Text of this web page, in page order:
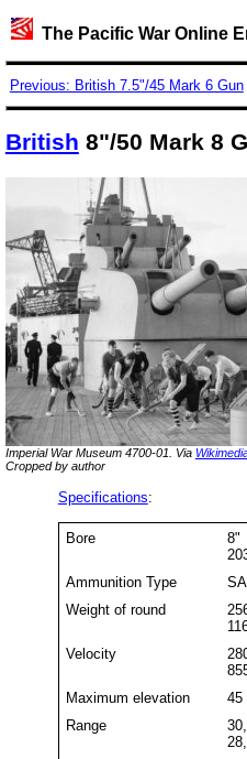
The Pacific War Online
Previous: British 7.5"/45 Mark 6 Gun
British 8"/50 Mark 8
Imperial War Museum 4700-01. Via
Cropped by author
Specifications:
Bore
8"
Ammunition Type
Weight of round
Velocity
Maximum elevation
45
Range